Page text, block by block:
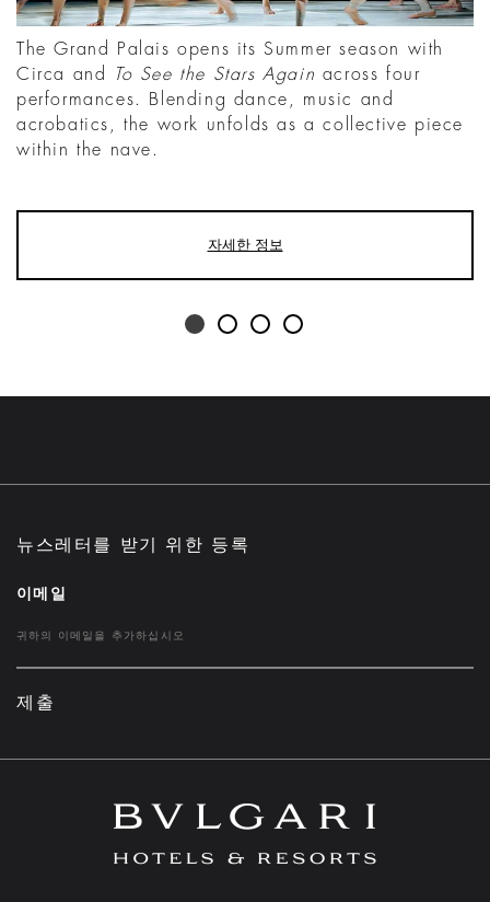
The Grand Palais opens its Summer season with
Circa and
To See the Stars Again across four
performances. Blending dance, music and
acrobatics, the work unfolds as a collective piece
within the nave.
자세한 정보
뉴스레터를 받기 위한 등록
이메일
제출